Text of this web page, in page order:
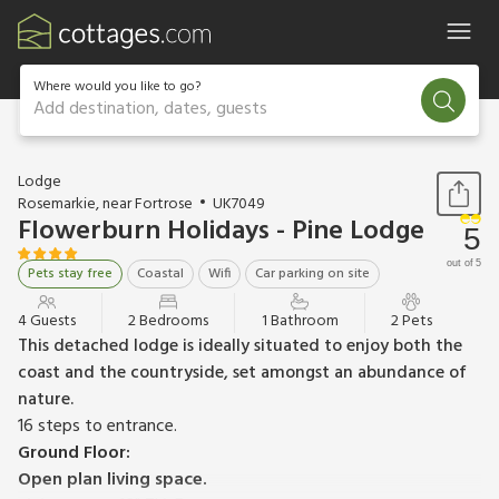
Where would you like to go?
Add destination, dates, guests
1 / 7
Lodge
Rosemarkie, near Fortrose
UK7049
Flowerburn Holidays - Pine Lodge
Pets stay free Coastal Wifi Car parking on site
5
out of 5
4 Guests 2 Bedrooms 1 Bathroom 2 Pets
This detached lodge is ideally situated to enjoy both the
coast and the countryside, set amongst an abundance of
nature.
16 steps to entrance.
Ground Floor:
Open plan living space.